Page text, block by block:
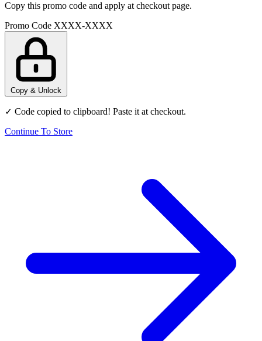
Copy this promo code and apply at checkout page.
Promo Code XXXX-XXXX
Copy & Unlock
✓ Code copied to clipboard! Paste it at checkout.
Continue To Store